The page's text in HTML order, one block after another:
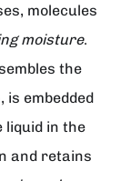
molecules
moisture.
the
embedded
liquid in the
and retains